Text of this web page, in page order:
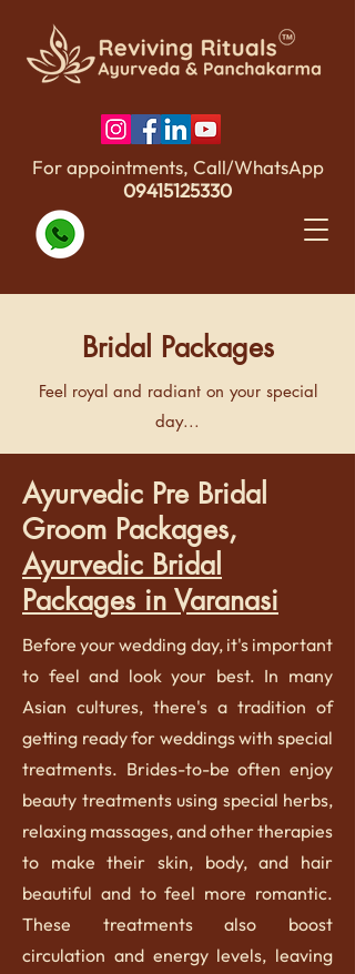
For appointments, Call/WhatsApp
09415125330
Bridal Packages
Feel royal and radiant on your special
day...
Ayurvedic Pre Bridal
Groom Packages,
Ayurvedic Bridal
Packages in Varanasi
Before your wedding day, it's important
to feel and look your best. In many
Asian cultures, there's a tradition of
getting ready for weddings with special
treatments. Brides-to-be often enjoy
beauty treatments using special herbs,
relaxing massages, and other therapies
to make their skin, body, and hair
beautiful and to feel more romantic.
These treatments also boost
circulation and energy levels, leaving